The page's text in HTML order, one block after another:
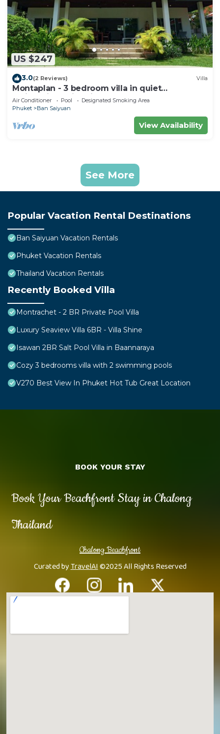
US $247
3.0(2 Reviews) Villa
Montaplan - 3 bedroom villa in quiet
residential, swimming pool, garden
Air Conditioner Pool
Designated Smoking Area
Phuket
Ban Saiyuan
View Availability
See More
Popular Vacation Rental Destinations
Ban Saiyuan Vacation Rentals
Phuket Vacation Rentals
Thailand Vacation Rentals
Recently Booked Villa
Montrachet - 2 BR Private Pool Villa
Luxury Seaview Villa 6BR - Villa Shine
Isawan 2BR Salt Pool Villa in Baannaraya
Cozy 3 bedrooms villa with 2 swimming pools
V270 Best View In Phuket Hot Tub Great Location
Book Your Beachfront Stay in Chalong
Thailand
Chalong Beachfront
Curated byTravelAI©2025 All Rights Reserved
BOOK YOUR STAY